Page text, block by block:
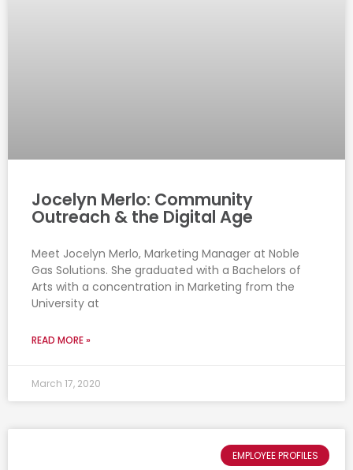
Jocelyn Merlo: Community
Outreach & the Digital Age
Meet Jocelyn Merlo, Marketing Manager at Noble
Gas Solutions. She graduated with a Bachelors of
Arts with a concentration in Marketing from the
University at
READ MORE »
March 17, 2020
EMPLOYEE PROFILES